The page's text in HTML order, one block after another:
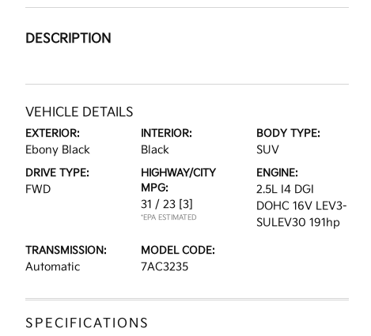
DESCRIPTION
VEHICLE DETAILS
EXTERIOR:
Ebony Black
INTERIOR:
Black
BODY TYPE:
SUV
DRIVE TYPE:
FWD
HIGHWAY/CITY
MPG:
31 / 23 [3]
*EPA ESTIMATED
ENGINE:
2.5L I4 DGI
DOHC 16V LEV3-
SULEV30 191hp
TRANSMISSION:
Automatic
MODEL CODE:
7AC3235
SPECIFICATIONS